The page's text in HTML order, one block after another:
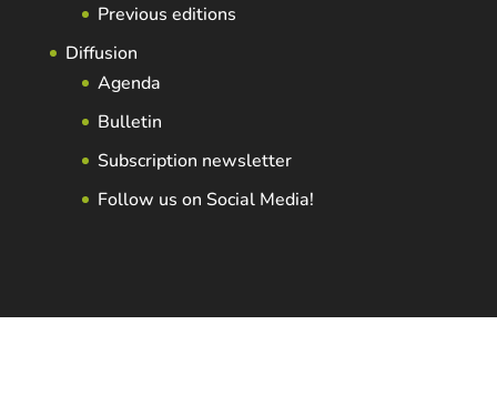
Previous editions
Diffusion
Agenda
Bulletin
Subscription newsletter
Follow us on Social Media!